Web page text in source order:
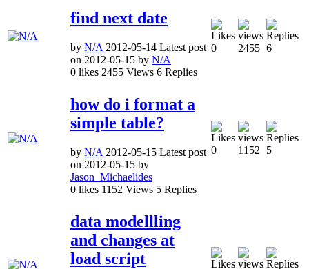
find next date
by N/A 2012-05-14 Latest post
on 2012-05-15 by N/A
0 likes 2455 Views 6 Replies
0 2455 6
how do i format a
simple table?
by N/A 2012-05-15 Latest post
on 2012-05-15 by
Jason_Michaelides
0 likes 1152 Views 5 Replies
0 1152 5
data modellling
and changes at
load script